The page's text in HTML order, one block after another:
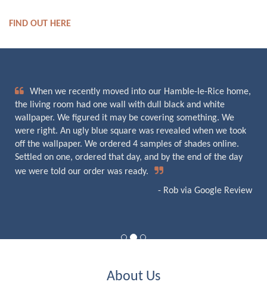
FIND OUT HERE
When we recently moved into our Hamble-le-Rice home,
the living room had one wall with dull black and white
wallpaper. We figured it may be covering something. We
were right. An ugly blue square was revealed when we took
off the wallpaper. We ordered 4 samples of shades online.
Settled on one, ordered that day, and by the end of the day
we were told our order was ready.
- Rob via Google Review
About Us